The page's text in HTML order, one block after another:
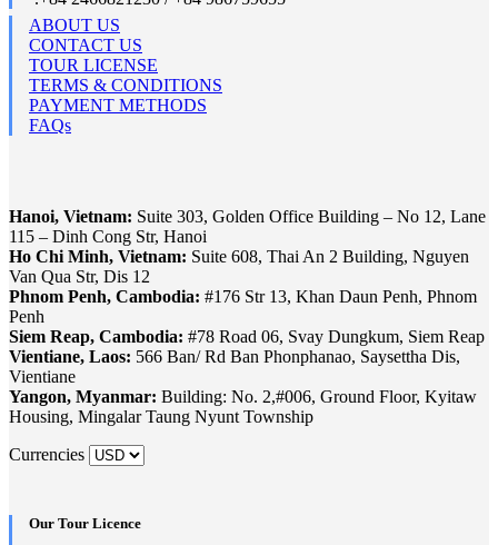
ABOUT US
CONTACT US
TOUR LICENSE
TERMS & CONDITIONS
PAYMENT METHODS
FAQs
Hanoi, Vietnam: Suite 303, Golden Office Building – No 12, Lane
115 – Dinh Cong Str, Hanoi
Ho Chi Minh, Vietnam: Suite 608, Thai An 2 Building, Nguyen
Van Qua Str, Dis 12
Phnom Penh, Cambodia: #176 Str 13, Khan Daun Penh, Phnom
Penh
Siem Reap, Cambodia: #78 Road 06, Svay Dungkum, Siem Reap
Vientiane, Laos: 566 Ban/ Rd Ban Phonphanao, Saysettha Dis,
Vientiane
Yangon, Myanmar: Building: No. 2,#006, Ground Floor, Kyitaw
Housing, Mingalar Taung Nyunt Township
Currencies
Our Tour Licence